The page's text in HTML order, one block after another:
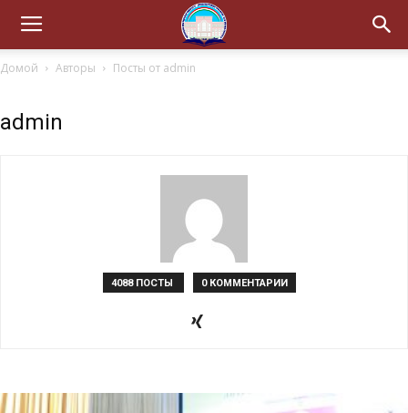
Домой Авторы Посты от admin
admin
4088 ПОСТЫ 0 КОММЕНТАРИИ